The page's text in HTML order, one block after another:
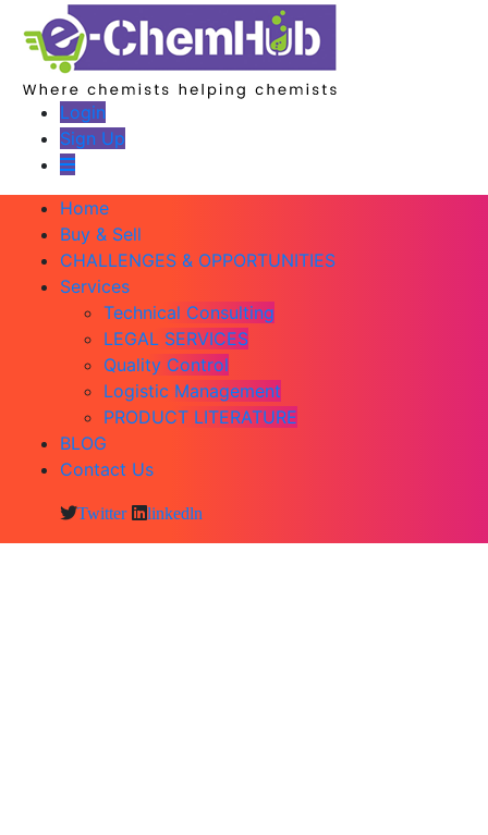
Login
Sign Up
Home
Buy & Sell
CHALLENGES & OPPORTUNITIES
Services
Technical Consulting
LEGAL SERVICES
Quality Control
Logistic Management
PRODUCT LITERATURE
BLOG
Contact Us
Twitter linkedln